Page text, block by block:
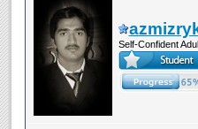
Self-Confident